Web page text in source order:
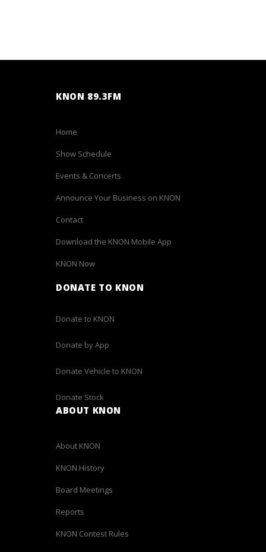
KNON 89.3FM
Home
Show Schedule
Events & Concerts
Announce Your Business on KNON
Contact
Download the KNON Mobile App
KNON Now
DONATE TO KNON
Donate to KNON
Donate by App
Donate Vehicle to KNON
Donate Stock
ABOUT KNON
About KNON
KNON History
Board Meetings
Reports
KNON Contest Rules